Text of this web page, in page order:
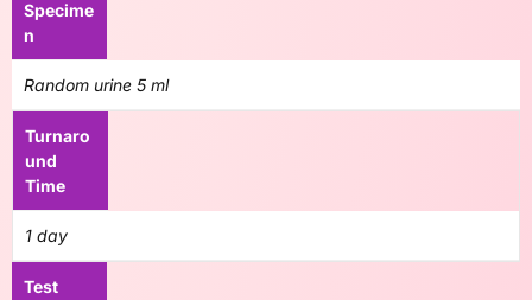
Specime
n
Random urine 5 ml
Turnaro
und
Time
1 day
Test